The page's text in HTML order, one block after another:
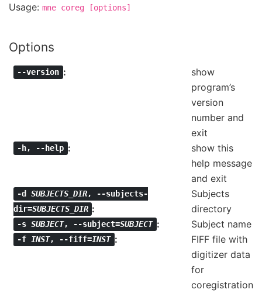
Usage: mne coreg [options]
Options
--version
show
program’s
version
number and
exit
-h, --help
show this
help message
and exit
-dSUBJECTS_DIR,
--subjects-
dir=SUBJECTS_DIR
Subjects
directory
-sSUBJECT, --subject=SUBJECT Subject name
-fINST, --fiff=INST
FIFF file with
digitizer data
for
coregistration